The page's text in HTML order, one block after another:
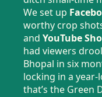
We set up
worthy crop
and YouTube
had viewers
Bhopal in six
locking in a
that’s the Green